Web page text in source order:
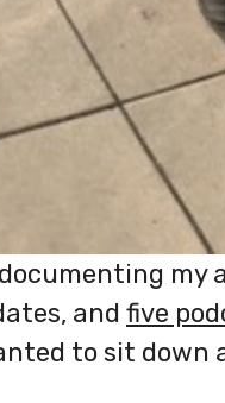
and five
to sit down